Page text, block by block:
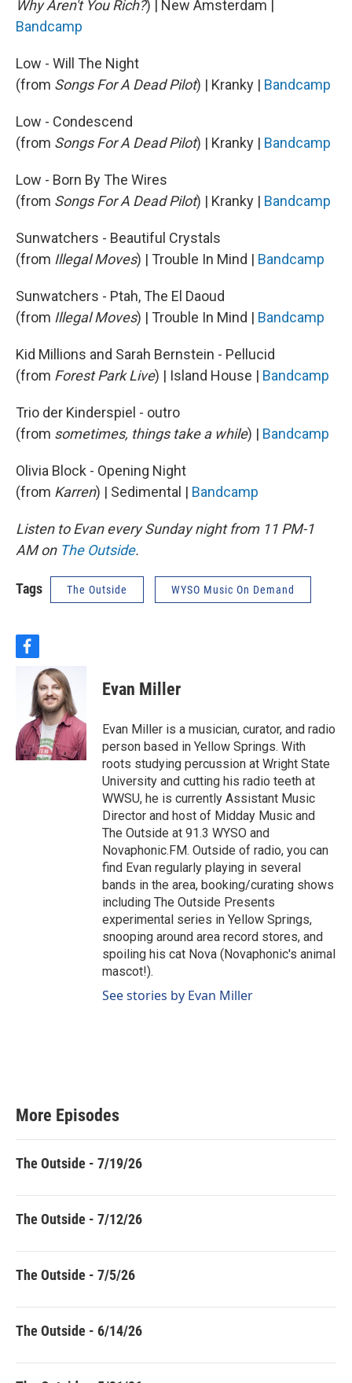
Why Aren't You Rich?) | New Amsterdam |
Bandcamp
Low - Will The Night
(from Songs For A Dead Pilot) | Kranky | Bandcamp
Low - Condescend
(from Songs For A Dead Pilot) | Kranky | Bandcamp
Low - Born By The Wires
(from Songs For A Dead Pilot) | Kranky | Bandcamp
Sunwatchers - Beautiful Crystals
(from Illegal Moves) | Trouble In Mind | Bandcamp
Sunwatchers - Ptah, The El Daoud
(from Illegal Moves) | Trouble In Mind | Bandcamp
Kid Millions and Sarah Bernstein - Pellucid
(from Forest Park Live) | Island House | Bandcamp
Trio der Kinderspiel - outro
(from sometimes, things take a while) | Bandcamp
Olivia Block - Opening Night
(from Karren) | Sedimental | Bandcamp
Listen to Evan every Sunday night from 11 PM-1
AM on The Outside.
Tags The Outside WYSO Music On Demand
f
e
b
o
o
k
Evan Miller
Evan Miller is a musician, curator, and radio
person based in Yellow Springs. With
roots studying percussion at Wright State
University and cutting his radio teeth at
WWSU, he is currently Assistant Music
Director and host of Midday Music and
The Outside at 91.3 WYSO and
Novaphonic.FM. Outside of radio, you can
find Evan regularly playing in several
bands in the area, booking/curating shows
including The Outside Presents
experimental series in Yellow Springs,
snooping around area record stores, and
spoiling his cat Nova (Novaphonic's animal
mascot!).
See stories by Evan Miller
More Episodes
The Outside - 7/19/26
The Outside - 7/12/26
The Outside - 7/5/26
The Outside - 6/14/26